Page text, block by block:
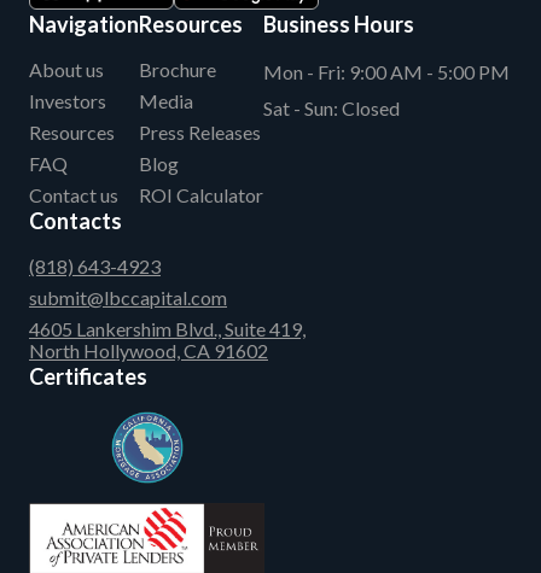
Navigation
About us
Investors
Resources
FAQ
Contact us
Resources
Brochure
Media
Press Releases
Blog
ROI Calculator
Business Hours
Mon - Fri: 9:00 AM - 5:00 PM
Sat - Sun: Closed
Contacts
(818) 643-4923
submit@lbccapital.com
4605 Lankershim Blvd., Suite 419,
North Hollywood, CA 91602
Certificates